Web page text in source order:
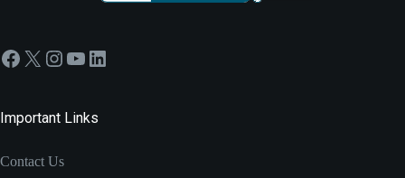
Facebook
X Instagram
YouTube
LinkedIn
Important Links
Contact Us